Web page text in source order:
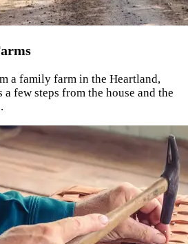
a family farm in the Heartland,
few steps from the house and the